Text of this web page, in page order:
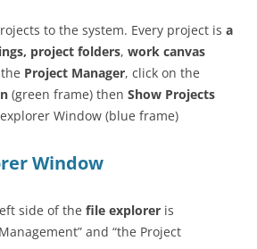
to the system. Every project is a
project folders, work canvas
Project Manager, click on the
(green frame) then Show Projects
Window (blue frame)
Window
side of the file explorer is
and “the Project